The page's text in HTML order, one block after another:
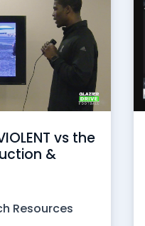
vs the
&
Resources